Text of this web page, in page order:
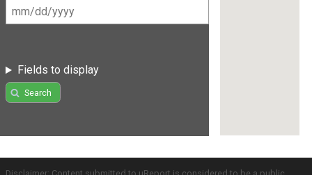
Fields to display
Search